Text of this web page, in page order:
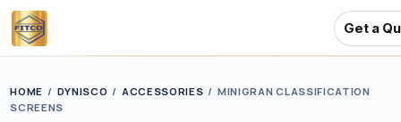
to
main
Get a
HOME / DYNISCO / ACCESSORIES / MINIGRAN CLASSIFICATION
SCREENS